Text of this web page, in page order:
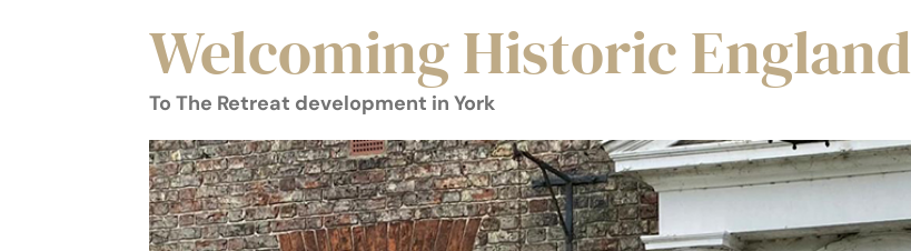
Welcoming Historic England
To The Retreat development in York